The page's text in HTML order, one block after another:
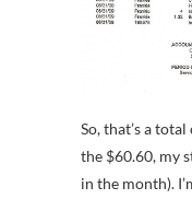
So, that’s a
the $60.60, my
in the month).